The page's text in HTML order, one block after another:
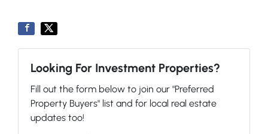
Looking For Investment Properties?
Fill out the form below to join our "Preferred
Property Buyers" list and for local real estate
updates too!